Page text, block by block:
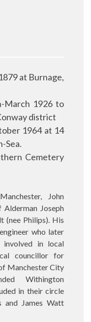
at Burnage,
1926 to
district
1964 at 14
Sea.
Cemetery
John
Joseph
(nee Philips). His
who later
involved in local
councillor for
Manchester City
Withington
in their circle
and James Watt